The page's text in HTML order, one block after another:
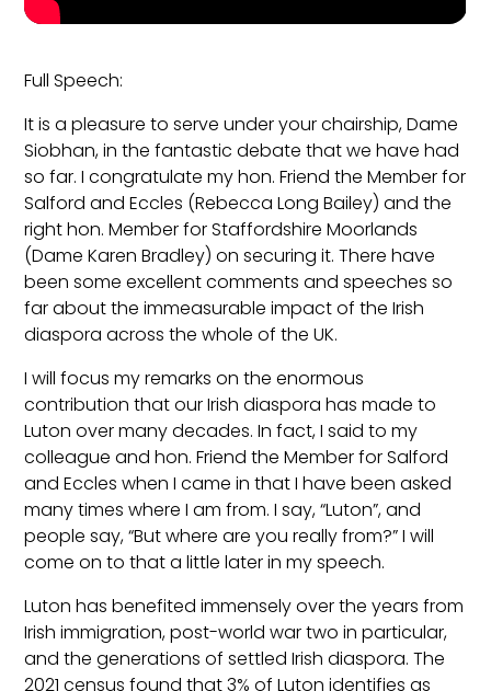
Full Speech:
It is a pleasure to serve under your chairship, Dame
Siobhan, in the fantastic debate that we have had
so far. I congratulate my hon. Friend the Member for
Salford and Eccles (Rebecca Long Bailey) and the
right hon. Member for Staffordshire Moorlands
(Dame Karen Bradley) on securing it. There have
been some excellent comments and speeches so
far about the immeasurable impact of the Irish
diaspora across the whole of the UK.
I will focus my remarks on the enormous
contribution that our Irish diaspora has made to
Luton over many decades. In fact, I said to my
colleague and hon. Friend the Member for Salford
and Eccles when I came in that I have been asked
many times where I am from. I say, “Luton”, and
people say, “But where are you really from?” I will
come on to that a little later in my speech.
Luton has benefited immensely over the years from
Irish immigration, post-world war two in particular,
and the generations of settled Irish diaspora. The
2021 census found that 3% of Luton identifies as